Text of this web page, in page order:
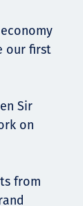
our first
Sir
on
from